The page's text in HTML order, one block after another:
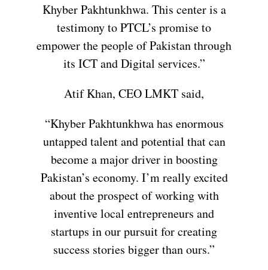
Khyber Pakhtunkhwa. This center is a
testimony to PTCL’s promise to
empower the people of Pakistan through
its ICT and Digital services.”
Atif Khan, CEO LMKT said,
“Khyber Pakhtunkhwa has enormous
untapped talent and potential that can
become a major driver in boosting
Pakistan’s economy. I’m really excited
about the prospect of working with
inventive local entrepreneurs and
startups in our pursuit for creating
success stories bigger than ours.”